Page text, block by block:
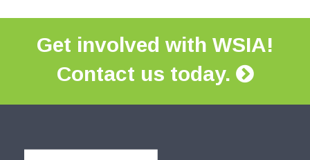
Get involved with WSIA!
Contact us today.